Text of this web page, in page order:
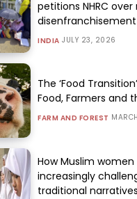
petitions NHRC
disenfranchisement
INDIA JULY 23, 2026
The ‘Food
Food, Farmers and
FARM AND FOREST
How Muslim
increasingly
traditional narratives